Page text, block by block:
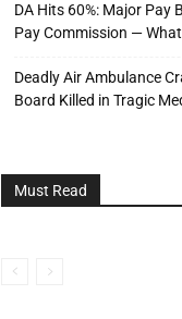
DA Hits 60%: Major Pay
Pay Commission —
Deadly Air Ambulance
Board Killed in Tragic
Must Read